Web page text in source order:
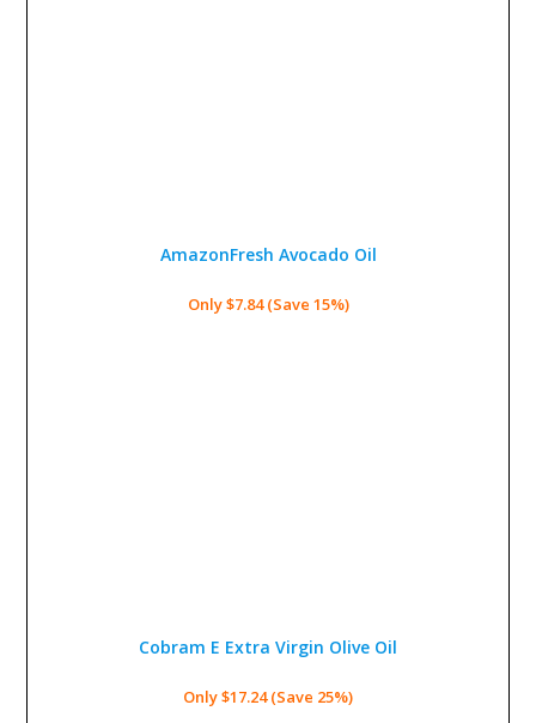
AmazonFresh Avocado Oil
Only $7.84 (Save 15%)
Cobram E Extra Virgin Olive Oil
Only $17.24 (Save 25%)